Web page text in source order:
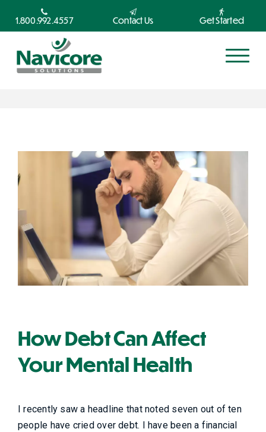
1.800.992.4557 Contact Us Get Started
How Debt Can Affect
Your Mental Health
I recently saw a headline that noted seven out of ten
people have cried over debt. I have been a financial